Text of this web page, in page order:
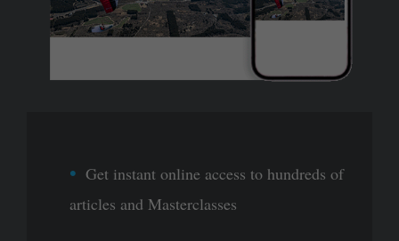
Get instant online access to hundreds of
articles and Masterclasses